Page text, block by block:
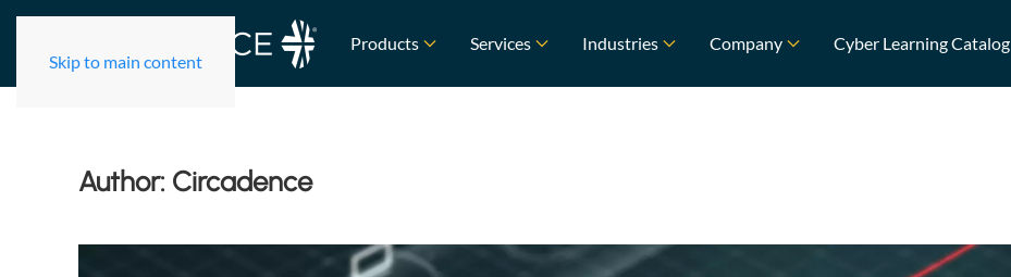
Skip to main content
Products Services Industries Company Cyber Learning Catalog
Author: Circadence